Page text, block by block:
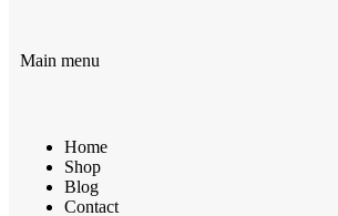
Main menu
Home
Shop
Blog
Contact